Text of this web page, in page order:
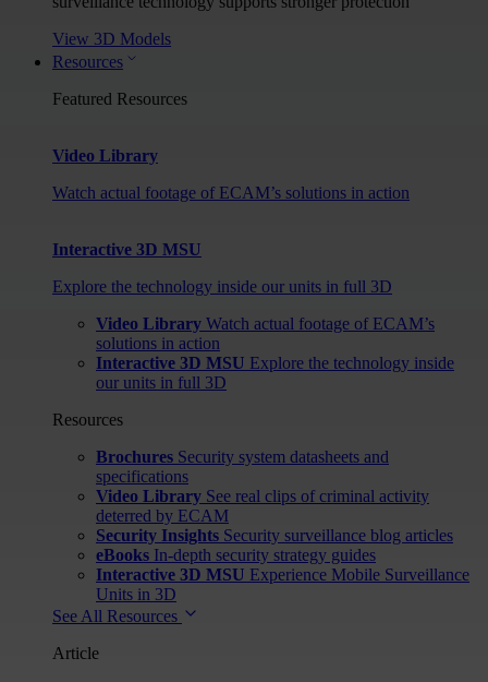
View 3D Models
Resources
Featured Resources
Video Library
Watch actual footage of ECAM’s solutions in action
Interactive 3D MSU
Explore the technology inside our units in full 3D
Video Library Watch actual footage of ECAM’s
solutions in action
Interactive 3D MSU Explore the technology inside
our units in full 3D
Resources
Brochures Security system datasheets and
specifications
Video Library See real clips of criminal activity
deterred by ECAM
Security Insights Security surveillance blog articles
eBooks In-depth security strategy guides
Interactive 3D MSU Experience Mobile Surveillance
Units in 3D
See All Resources
Article